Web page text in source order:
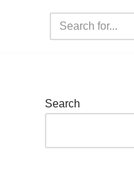
Search